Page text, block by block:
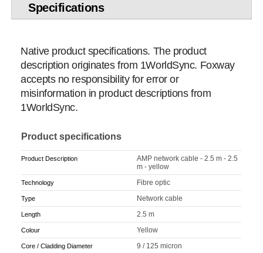
Specifications
Native product specifications. The product
description originates from 1WorldSync. Foxway
accepts no responsibility for error or
misinformation in product descriptions from
1WorldSync.
Product specifications
Product Description
AMP network cable - 2.5 m - 2.5
m - yellow
Technology Fibre optic
Type Network cable
Length 2.5 m
Colour Yellow
Core / Cladding Diameter 9 / 125 micron